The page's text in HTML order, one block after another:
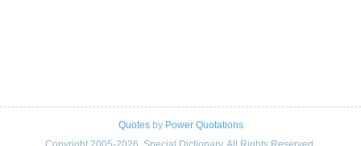
Quotesby Power Quotations